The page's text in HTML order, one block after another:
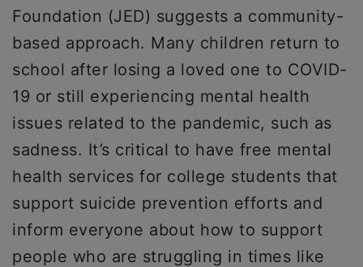
Foundation (JED) suggests a community-
based approach. Many children return to
school after losing a loved one to COVID-
19 or still experiencing mental health
issues related to the pandemic, such as
sadness. It’s critical to have free mental
health services for college students that
support suicide prevention efforts and
inform everyone about how to support
people who are struggling in times like